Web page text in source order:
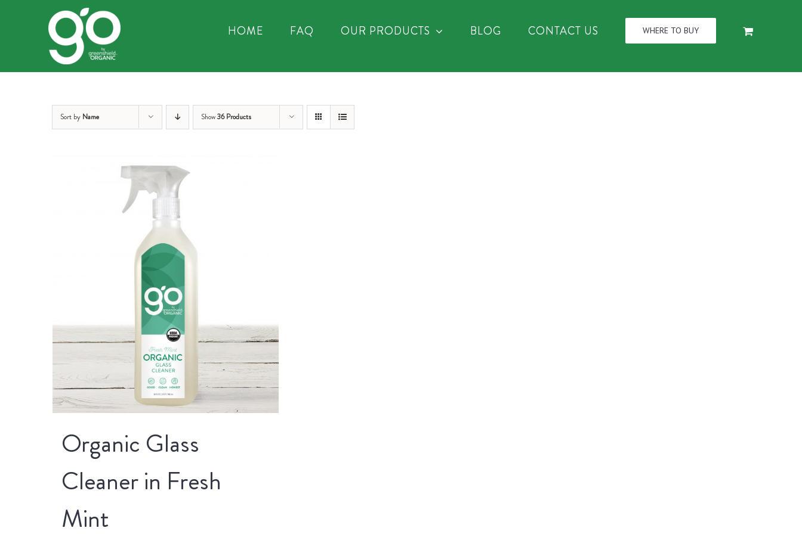
HOME FAQ OUR PRODUCTS BLOG CONTACT US WHERE TO BUY
Sort by Name Show36 Products
Organic Glass
Cleaner in Fresh
Mint